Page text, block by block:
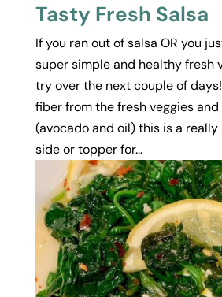
Tasty Fresh Salsa
If you ran out of salsa OR you
super simple and healthy fresh
try over the next couple of
fiber from the fresh veggies
(avocado and oil) this is a
side or topper for...